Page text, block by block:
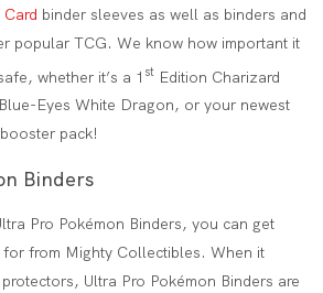
Card binder sleeves as well as binders and
popular TCG. We know how important it
whether it’s a 1 st Edition Charizard
Eyes White Dragon, or your newest
pack!
Binders
Pro Pokémon Binders, you can get
for from Mighty Collectibles. When it
Ultra Pro Pokémon Binders are